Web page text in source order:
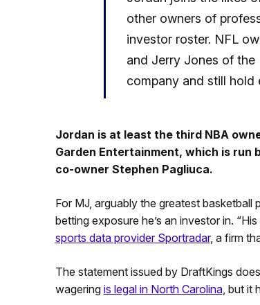
other owners of
investor roster. NFL
and Jerry Jones of the
company and still hold
Jordan is at least the third NBA
Garden Entertainment, which is run
co-owner Stephen Pagliuca.
For MJ, arguably the greatest
betting exposure he’s an investor in.
sports data provider Sportradar, a firm
The statement issued by DraftKings
wagering is legal in North Carolina, but it